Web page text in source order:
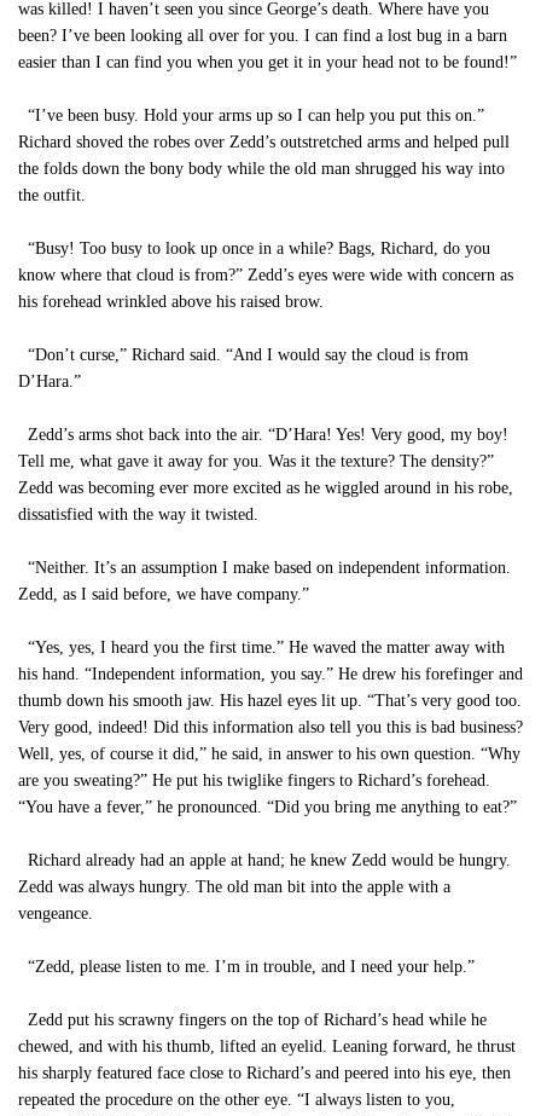
was killed! I haven’t seen you since George’s death. Where have you
been? I’ve been looking all over for you. I can find a lost bug in a barn
easier than I can find you when you get it in your head not to be found!”
“I’ve been busy. Hold your arms up so I can help you put this on.”
Richard shoved the robes over Zedd’s outstretched arms and helped pull
the folds down the bony body while the old man shrugged his way into
the outfit.
“Busy! Too busy to look up once in a while? Bags, Richard, do you
know where that cloud is from?” Zedd’s eyes were wide with concern as
his forehead wrinkled above his raised brow.
“Don’t curse,” Richard said. “And I would say the cloud is from
D’Hara.”
Zedd’s arms shot back into the air. “D’Hara! Yes! Very good, my boy!
Tell me, what gave it away for you. Was it the texture? The density?”
Zedd was becoming ever more excited as he wiggled around in his robe,
dissatisfied with the way it twisted.
“Neither. It’s an assumption I make based on independent information.
Zedd, as I said before, we have company.”
“Yes, yes, I heard you the first time.” He waved the matter away with
his hand. “Independent information, you say.” He drew his forefinger and
thumb down his smooth jaw. His hazel eyes lit up. “That’s very good too.
Very good, indeed! Did this information also tell you this is bad business?
Well, yes, of course it did,” he said, in answer to his own question. “Why
are you sweating?” He put his twiglike fingers to Richard’s forehead.
“You have a fever,” he pronounced. “Did you bring me anything to eat?”
Richard already had an apple at hand; he knew Zedd would be hungry.
Zedd was always hungry. The old man bit into the apple with a
vengeance.
“Zedd, please listen to me. I’m in trouble, and I need your help.”
Zedd put his scrawny fingers on the top of Richard’s head while he
chewed, and with his thumb, lifted an eyelid. Leaning forward, he thrust
his sharply featured face close to Richard’s and peered into his eye, then
repeated the procedure on the other eye. “I always listen to you,